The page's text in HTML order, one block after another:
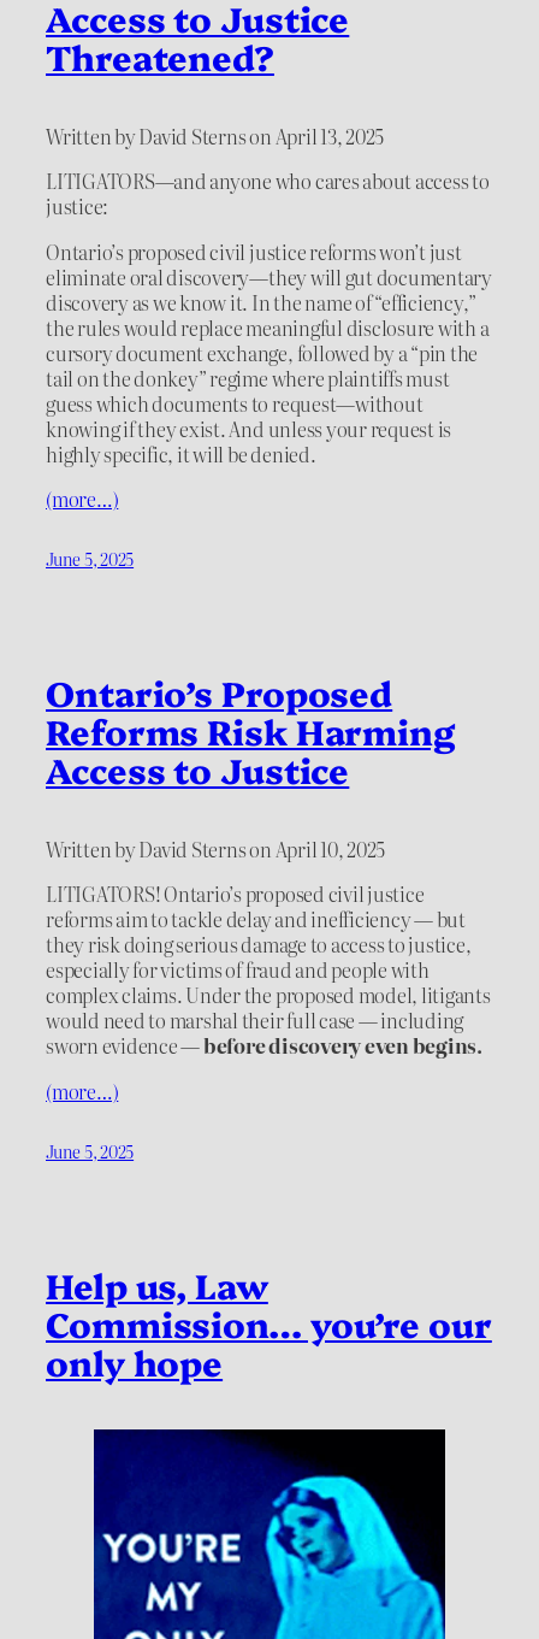
Access to Justice
Threatened?
Written by David Sterns on April 13, 2025
LITIGATORS—and anyone who cares about access to
justice:
Ontario’s proposed civil justice reforms won’t just
eliminate oral discovery—they will gut documentary
discovery as we know it. In the name of “efficiency,”
the rules would replace meaningful disclosure with a
cursory document exchange, followed by a “pin the
tail on the donkey” regime where plaintiffs must
guess which documents to request—without
knowing if they exist. And unless your request is
highly specific, it will be denied.
(more…)
June 5, 2025
Ontario’s Proposed
Reforms Risk Harming
Access to Justice
Written by David Sterns on April 10, 2025
LITIGATORS! Ontario’s proposed civil justice
reforms aim to tackle delay and inefficiency — but
they risk doing serious damage to access to justice,
especially for victims of fraud and people with
complex claims. Under the proposed model, litigants
would need to marshal their full case — including
sworn evidence —before discovery even begins.
(more…)
June 5, 2025
Help us, Law
Commission… you’re our
only hope